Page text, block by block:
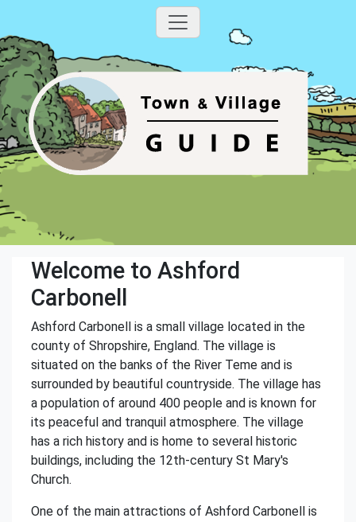
Welcome to Ashford
Carbonell
Ashford Carbonell is a small village located in the
county of Shropshire, England. The village is
situated on the banks of the River Teme and is
surrounded by beautiful countryside. The village has
a population of around 400 people and is known for
its peaceful and tranquil atmosphere. The village
has a rich history and is home to several historic
buildings, including the 12th-century St Mary's
Church.
One of the main attractions of Ashford Carbonell is